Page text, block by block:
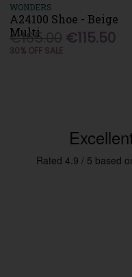
WONDERS
A24100 Shoe - Beige
Multi
€165.00 €115.50
30% OFF SALE